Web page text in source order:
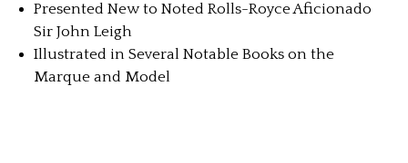
Presented New to Noted Rolls-Royce Aficionado
Sir John Leigh
Illustrated in Several Notable Books on the
Marque and Model